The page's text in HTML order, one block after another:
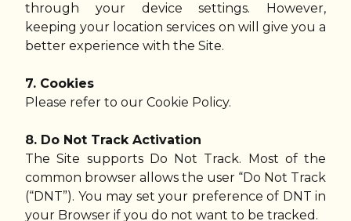
through your device settings. However,
keeping your location services on will give you a
better experience with the Site.
7. Cookies
Please refer to our Cookie Policy.
8. Do Not Track Activation
The Site supports Do Not Track. Most of the
common browser allows the user “Do Not Track
(“DNT”). You may set your preference of DNT in
your Browser if you do not want to be tracked.